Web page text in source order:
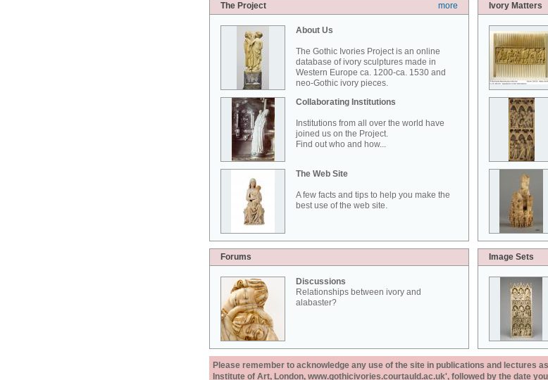
The Project more
About Us
The Gothic Ivories Project is an online
database of ivory sculptures made in
Western Europe ca. 1200-ca. 1530 and
neo-Gothic ivory pieces.
Collaborating Institutions
Institutions from all over the world have
joined us on the Project.
Find out who and how...
The Web Site
A few facts and tips to help you make the
best use of the web site.
Ivory Matters
Forums
Discussions
Relationships between ivory and
alabaster?
Image Sets
Please remember to acknowledge any use of the site in publications and lectures
Institute of Art, London, www.gothicivories.courtauld.ac.uk', followed by the date